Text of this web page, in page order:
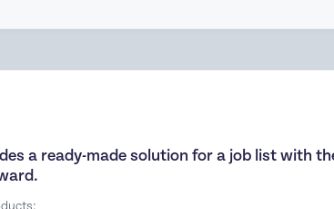
a ready-made solution for a job list with